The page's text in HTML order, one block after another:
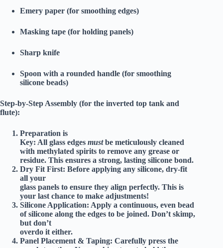
Emery paper (for smoothing edges)
Masking tape (for holding panels)
Sharp knife
Spoon with a rounded handle (for smoothing
silicone beads)
Step-by-Step Assembly (for the inverted top tank and
flute):
Preparation is
Key: All glass edges mustbe meticulously cleaned
with methylated spirits to remove any grease or
residue. This ensures a strong, lasting silicone bond.
Dry Fit First: Before applying any silicone, dry-fit
all your
glass panels to ensure they align perfectly. This is
your last chance to make adjustments!
Silicone Application: Apply a continuous, even bead
of silicone along the edges to be joined. Don’t skimp,
but don’t
overdo it either.
Panel Placement & Taping: Carefully press the